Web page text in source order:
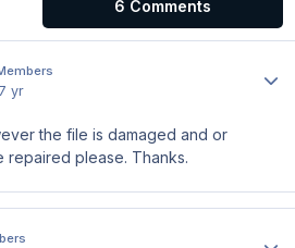
6 Comments
7 yr
the file is damaged and or
repaired please. Thanks.